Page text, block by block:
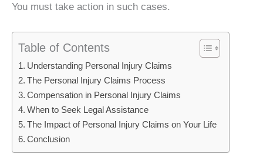
You must take action in such cases.
Table of Contents
Understanding Personal Injury Claims
The Personal Injury Claims Process
Compensation in Personal Injury Claims
When to Seek Legal Assistance
The Impact of Personal Injury Claims on Your Life
Conclusion